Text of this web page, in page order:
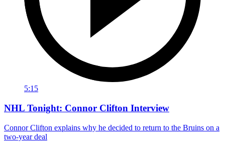
5:15
NHL Tonight: Connor Clifton Interview
Connor Clifton explains why he decided to return to the Bruins on a
two-year deal